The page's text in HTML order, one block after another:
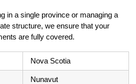
in a single province or managing a
structure, we ensure that your
are fully covered.
Nova Scotia
Nunavut